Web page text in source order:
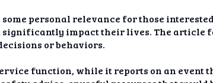
some personal relevance for those
significantly impact their lives. The article
or behaviors.
function, while it reports on an